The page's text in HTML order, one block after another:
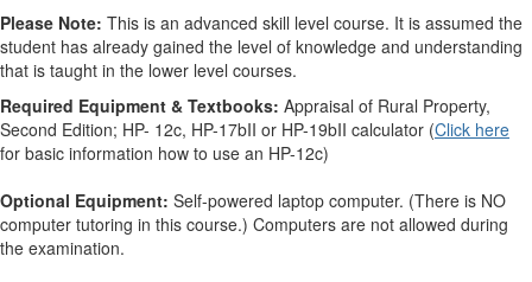
Please Note: This is an advanced skill level course. It is assumed the
student has already gained the level of knowledge and understanding
that is taught in the lower level courses.
Required Equipment & Textbooks: Appraisal of Rural Property,
Second Edition; HP- 12c, HP-17bII or HP-19bII calculator (Click here
for basic information how to use an HP-12c)
Optional Equipment: Self-powered laptop computer. (There is NO
computer tutoring in this course.) Computers are not allowed during
the examination.